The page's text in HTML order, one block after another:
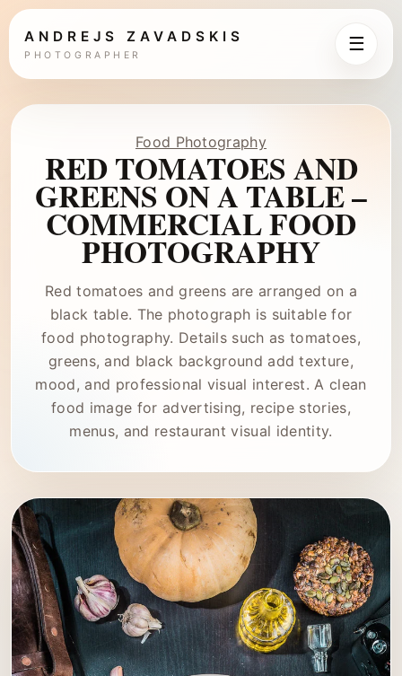
ANDREJS ZAVADSKIS
PHOTOGRAPHER
☰
Food Photography
RED TOMATOES AND
GREENS ON A TABLE –
COMMERCIAL FOOD
PHOTOGRAPHY
Red tomatoes and greens are arranged on a
black table. The photograph is suitable for
food photography. Details such as tomatoes,
greens, and black background add texture,
mood, and professional visual interest. A clean
food image for advertising, recipe stories,
menus, and restaurant visual identity.